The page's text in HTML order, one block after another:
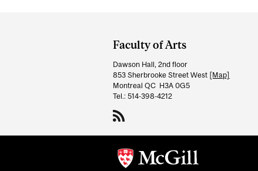
and
University
Information
Faculty of Arts
Dawson Hall, 2nd floor
853 Sherbrooke Street West [Map]
Montreal QC H3A 0G5
Tel.: 514-398-4212